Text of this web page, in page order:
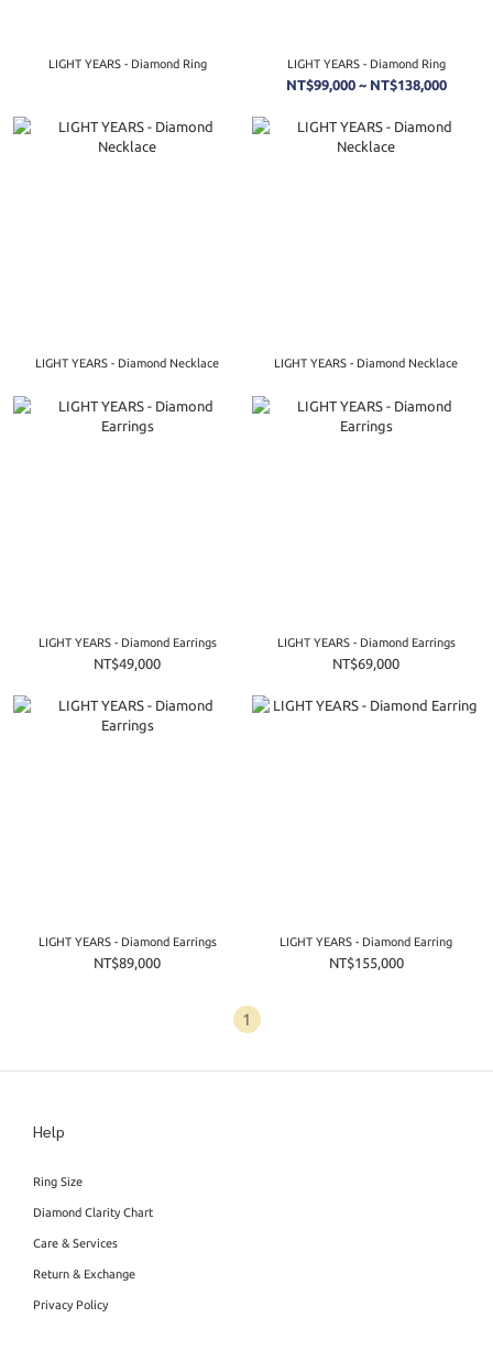
LIGHT YEARS - Diamond Ring LIGHT YEARS - Diamond Ring
NT$99,000 ~ NT$138,000
LIGHT YEARS - Diamond Necklace LIGHT YEARS - Diamond Necklace
LIGHT YEARS - Diamond Earrings
NT$49,000
LIGHT YEARS - Diamond Earrings
NT$69,000
LIGHT YEARS - Diamond Earrings
NT$89,000
LIGHT YEARS - Diamond Earring
NT$155,000
1
Help
Ring Size
Diamond Clarity Chart
Care & Services
Return & Exchange
Privacy Policy